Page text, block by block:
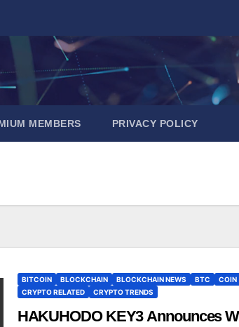
MEMBERS PRIVACY POLICY
BITCOIN BLOCKCHAIN BLOCKCHAIN NEWS BTC COIN
CRYPTO RELATED
CRYPTO TRENDS
HAKUHODO KEY3 Announces